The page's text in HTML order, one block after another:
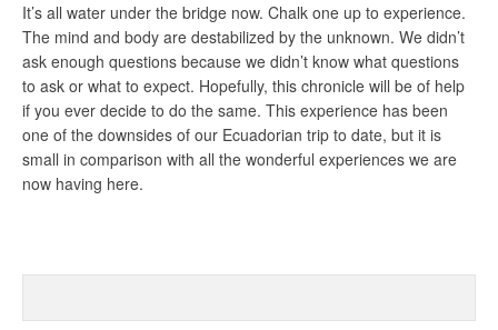
It’s all water under the bridge now. Chalk one up to experience.
The mind and body are destabilized by the unknown. We didn’t
ask enough questions because we didn’t know what questions
to ask or what to expect. Hopefully, this chronicle will be of help
if you ever decide to do the same. This experience has been
one of the downsides of our Ecuadorian trip to date, but it is
small in comparison with all the wonderful experiences we are
now having here.